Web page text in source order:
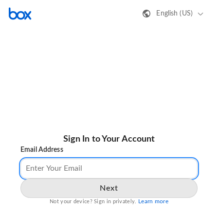
English (US)
Sign In to Your Account
Email Address
Next
Not your device? Sign in privately. Learn more